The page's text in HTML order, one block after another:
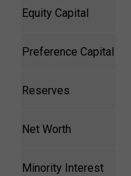
Equity Capital
Preference Capital
Reserves
Net Worth
Minority Interest